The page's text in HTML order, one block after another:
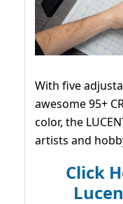
With five
awesome 95+
color, the
artists and
Click